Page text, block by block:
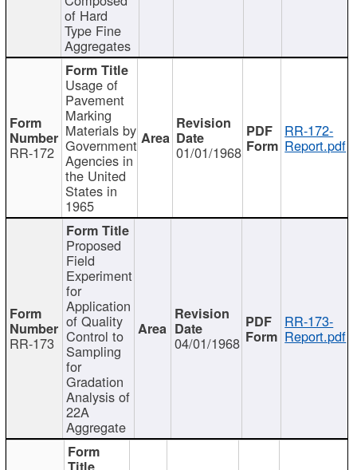
of Hard
Type Fine
Aggregates
RR-172
Usage of
Pavement
Marking
Materials by
Government
Agencies in
the United
States in
1965
01/01/1968
RR-172-
Report.pdf
RR-173
Proposed
Field
Experiment
for
Application
of Quality
Control to
Sampling
for
Gradation
Analysis of
22A
Aggregate
04/01/1968
RR-173-
Report.pdf